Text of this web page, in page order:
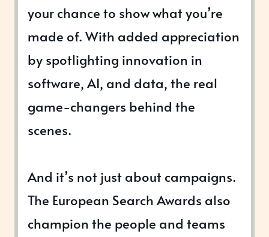
your chance to show what you’re
made of. With added appreciation
by spotlighting innovation in
software, AI, and data, the real
game-changers behind the
scenes.
And it’s not just about campaigns.
The European Search Awards also
champion the people and teams